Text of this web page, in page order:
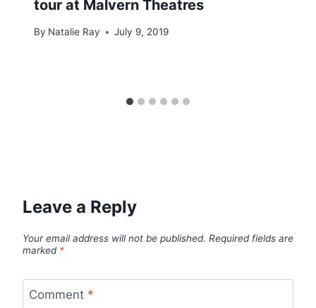
tour at Malvern Theatres
By Natalie Ray July 9, 2019
Leave a Reply
Your email address will not be published. Required fields are
marked *
Comment *